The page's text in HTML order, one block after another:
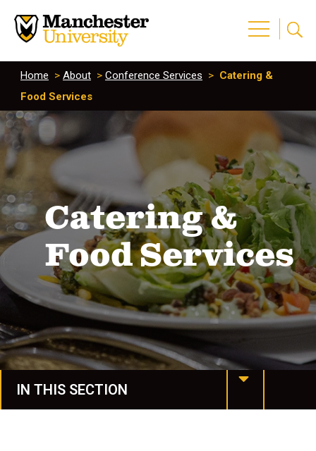
Home > About > Conference Services > Catering &
Food Services
Catering &
Food Services
IN THIS SECTION